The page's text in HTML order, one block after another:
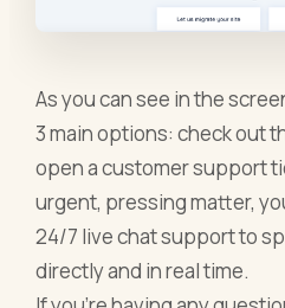
As you can see in the
3 main options: check out
open a customer support
urgent, pressing matter,
24/7 live chat support to
directly and in real time.